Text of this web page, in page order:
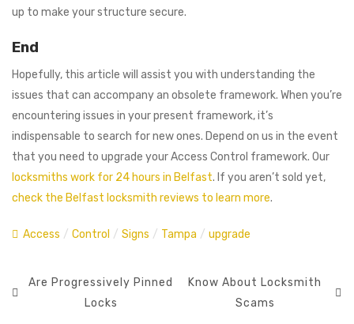
up to make your structure secure.
End
Hopefully, this article will assist you with understanding the
issues that can accompany an obsolete framework. When you’re
encountering issues in your present framework, it’s
indispensable to search for new ones. Depend on us in the event
that you need to upgrade your Access Control framework. Our
locksmiths work for 24 hours in Belfast. If you aren’t sold yet,
check the Belfast locksmith reviews to learn more.
Access / Control / Signs / Tampa / upgrade
Are Progressively Pinned
Locks
Know About Locksmith
Scams